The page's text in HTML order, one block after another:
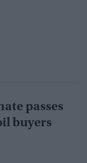
passes
buyers